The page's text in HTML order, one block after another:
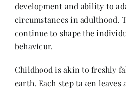
development and ability to
circumstances in adulthood.
continue to shape the
behaviour.
Childhood is akin to freshly
earth. Each step taken leaves